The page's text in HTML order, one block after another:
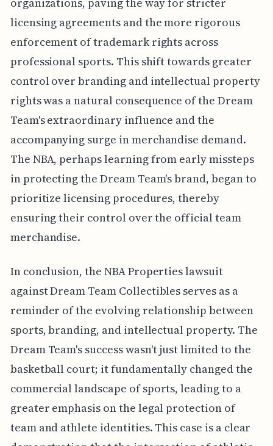
licensing agreements and the more rigorous
enforcement of trademark rights across
professional sports. This shift towards greater
control over branding and intellectual property
rights was a natural consequence of the Dream
Team's extraordinary influence and the
accompanying surge in merchandise demand.
The NBA, perhaps learning from early missteps
in protecting the Dream Team's brand, began to
prioritize licensing procedures, thereby
ensuring their control over the official team
merchandise.
In conclusion, the NBA Properties lawsuit
against Dream Team Collectibles serves as a
reminder of the evolving relationship between
sports, branding, and intellectual property. The
Dream Team's success wasn't just limited to the
basketball court; it fundamentally changed the
commercial landscape of sports, leading to a
greater emphasis on the legal protection of
team and athlete identities. This case is a clear